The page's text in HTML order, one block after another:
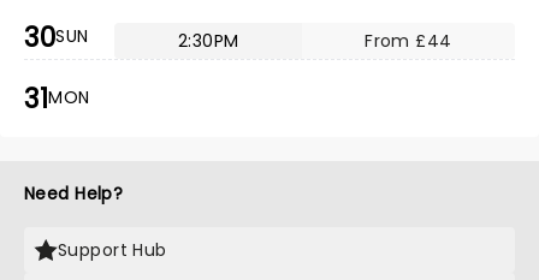
30SUN 2:30PM From £44
31MON
Need Help?
Support Hub